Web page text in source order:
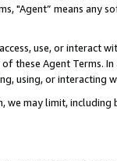
"Agent” means
use, or
these Agent Terms.
using, or interacting
may limit,